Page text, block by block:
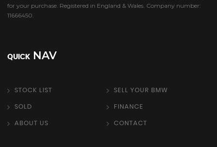
for your purchase. Registered in England & Wales. Company number:
11666450.
QUICK NAV
STOCK LIST SELL YOUR BMW
SOLD FINANCE
ABOUT US CONTACT